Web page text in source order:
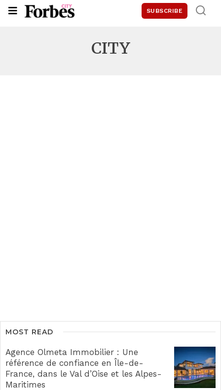
SUBSCRIBE
CITY
MOST READ
Agence Olmeta Immobilier : Une
référence de confiance en Île-de-
France, dans le Val d’Oise et les Alpes-
Maritimes